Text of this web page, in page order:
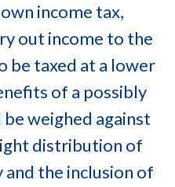
income tax,
out income to the
be taxed at a lower
of a possibly
weighed against
distribution of
the inclusion of